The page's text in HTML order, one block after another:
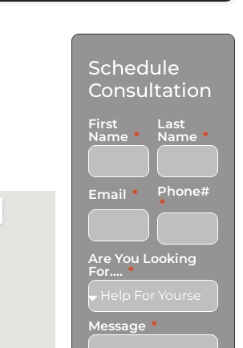
Schedule
Consultation
First
Name
Last
Name
Email Phone#
Are You Looking
For....
Message